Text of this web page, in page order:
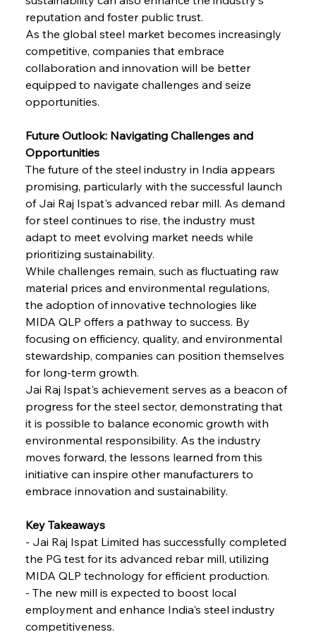
Baogang Bolsters Basin’s Big Hydro Blueprint
Russula & Celsa Cement Collaborative
FerrumFortis
Nucor Navigates Noteworthy Net Gains &
Nuanced Numbers
Wednesday, July 30, 2025
FerrumFortis
Volta Vision Vindicates Volatile Voyage at Algoma
Steel
Wednesday, July 30, 2025
Coal Conquests Consolidate Cost Control &
Capacity
FerrumFortis
Reheating Renaissance Reinvigorates Copper
FerrumFortis
Steel Synergy Shapes Stunning Schools: British
Friday, July 25, 2025
Interpipe’s Alpine Ascent: Artful Architecture
Amidst Altitude
FerrumFortis Friday, July 25, 2025
Hyundai Steel’s Hefty High-End Harvest Heralds
reputation and foster public trust.
As the global steel market becomes increasingly
competitive, companies that embrace
collaboration and innovation will be better
equipped to navigate challenges and seize
opportunities.
Future Outlook: Navigating Challenges and
Opportunities
The future of the steel industry in India appears
promising, particularly with the successful launch
of Jai Raj Ispat's advanced rebar mill. As demand
for steel continues to rise, the industry must
adapt to meet evolving market needs while
prioritizing sustainability.
While challenges remain, such as fluctuating raw
material prices and environmental regulations,
the adoption of innovative technologies like
MIDA QLP offers a pathway to success. By
focusing on efficiency, quality, and environmental
stewardship, companies can position themselves
for long-term growth.
Jai Raj Ispat's achievement serves as a beacon of
progress for the steel sector, demonstrating that
it is possible to balance economic growth with
environmental responsibility. As the industry
moves forward, the lessons learned from this
initiative can inspire other manufacturers to
embrace innovation and sustainability.
Key Takeaways
- Jai Raj Ispat Limited has successfully completed
the PG test for its advanced rebar mill, utilizing
MIDA QLP technology for efficient production.
- The new mill is expected to boost local
employment and enhance India's steel industry
competitiveness.